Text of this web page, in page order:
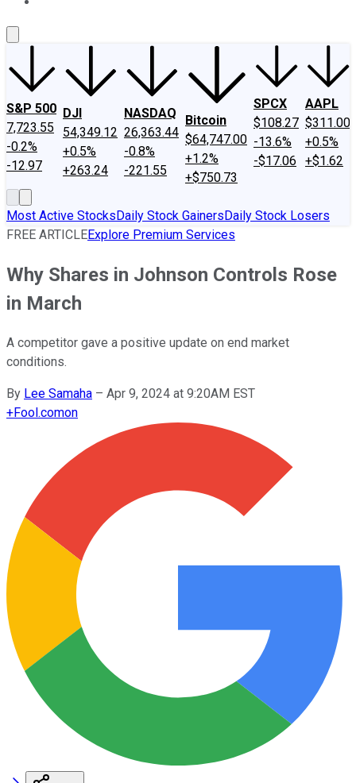
S&P 500
7,723.55
-0.2%
-12.97
DJI
54,349.12
+0.5%
+263.24
NASDAQ
26,363.44
-0.8%
-221.55
Bitcoin
$64,747.00
+1.2%
+$750.73
SPCX
$108.27
-13.6%
-$17.06
AAPL
$311.00
+0.5%
+$1.62
Most Active StocksDaily Stock GainersDaily Stock Losers
FREE ARTICLEExplore Premium Services
Why Shares in Johnson Controls Rose
in March
A competitor gave a positive update on end market
conditions.
By Lee Samaha – Apr 9, 2024 at 9:20AM EST
+Fool.comon